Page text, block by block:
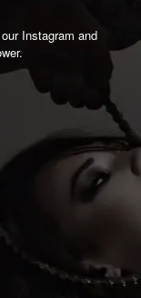
Instagram and